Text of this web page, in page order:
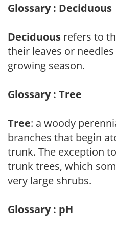
Glossary : Deciduous
Deciduous refers to
their leaves or
growing season.
Glossary : Tree
Tree: a woody
branches that begin
trunk. The exception
trunk trees, which
very large shrubs.
Glossary : pH